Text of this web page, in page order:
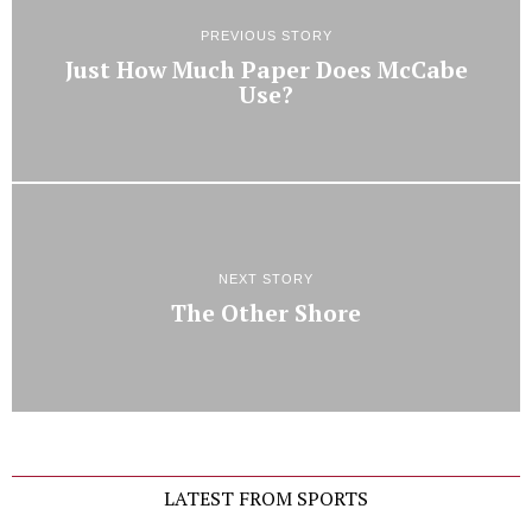
PREVIOUS STORY
Just How Much Paper Does McCabe
Use?
NEXT STORY
The Other Shore
LATEST FROM SPORTS